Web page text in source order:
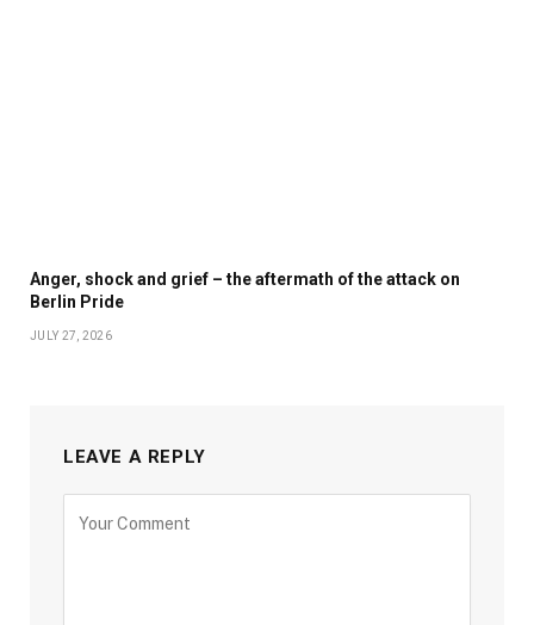
Anger, shock and grief – the aftermath of the attack on
Berlin Pride
JULY 27, 2026
LEAVE A REPLY